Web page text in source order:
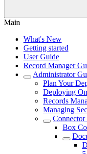
Main
What's New
Getting started
User Guide
Record Manager
Administrator
Plan Your
Deploying
Records
Managing
Box